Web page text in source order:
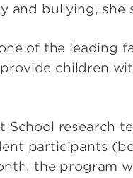
and bullying, she
of the leading
children
School research
participants
the program